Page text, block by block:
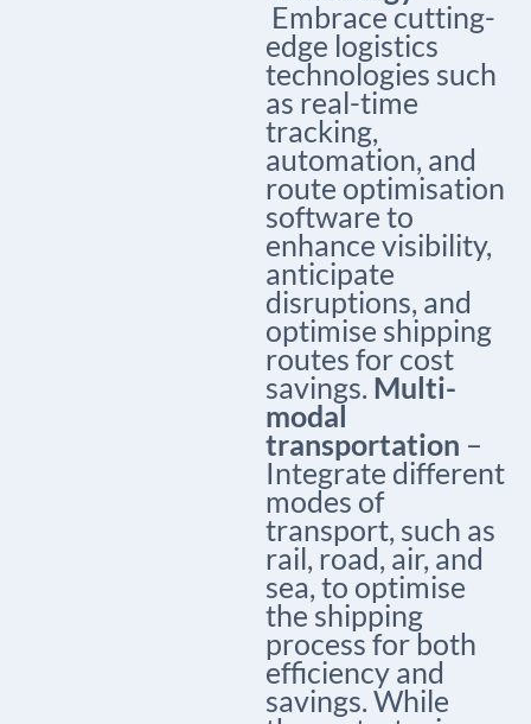
Embrace cutting-
edge logistics
technologies such
as real-time
tracking,
automation, and
route optimisation
software to
enhance visibility,
anticipate
disruptions, and
optimise shipping
routes for cost
savings. Multi-
modal
transportation –
Integrate different
modes of
transport, such as
rail, road, air, and
sea, to optimise
the shipping
process for both
efficiency and
savings. While